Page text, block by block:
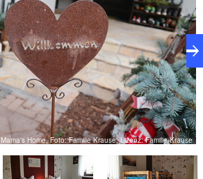
Home, Foto: Familie Krause, Lizenz: Familie Krause